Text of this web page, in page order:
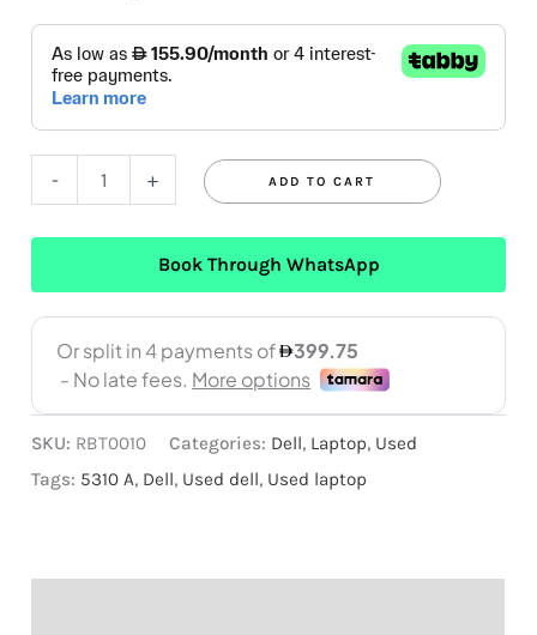
- + ADD TO CART
Book Through WhatsApp
SKU: RBT0010 Categories: Dell, Laptop, Used
Tags: 5310 A, Dell, Used dell, Used laptop